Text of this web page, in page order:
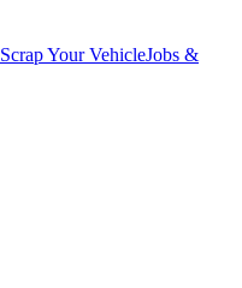
Scrap Your VehicleJobs &